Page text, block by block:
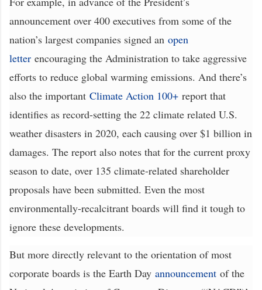
announcement over 400 executives from some of the
nation’s largest companies signed an open
letter encouraging the Administration to take aggressive
efforts to reduce global warming emissions. And there’s
also the important Climate Action 100+ report that
identifies as record-setting the 22 climate related U.S.
weather disasters in 2020, each causing over $1 billion in
damages. The report also notes that for the current proxy
season to date, over 135 climate-related shareholder
proposals have been submitted. Even the most
environmentally-recalcitrant boards will find it tough to
ignore these developments.
But more directly relevant to the orientation of most
corporate boards is the Earth Day announcement of the